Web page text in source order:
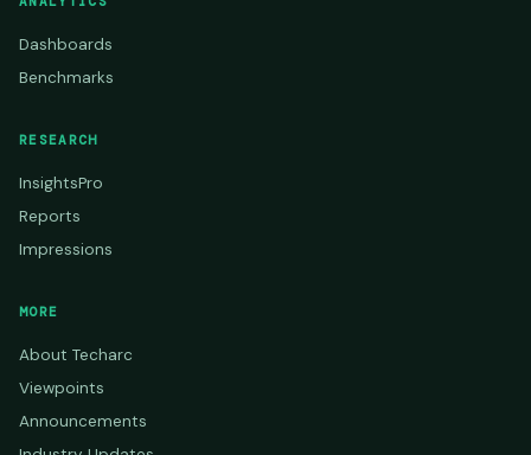
Dashboards
Benchmarks
RESEARCH
InsightsPro
Reports
Impressions
MORE
About Techarc
Viewpoints
Announcements